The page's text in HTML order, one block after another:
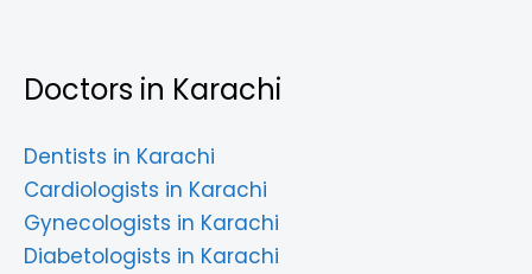
Doctors in Karachi
Dentists in Karachi
Cardiologists in Karachi
Gynecologists in Karachi
Diabetologists in Karachi